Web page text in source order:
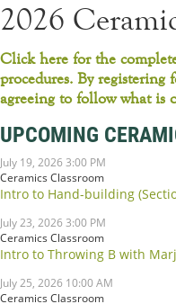
2026
Click here for the
procedures. By registering
agreeing to follow what is
UPCOMING
July 19, 2026 3:00 PM
Ceramics Classroom
Intro to Hand-building
July 23, 2026 3:00 PM
Ceramics Classroom
Intro to Throwing B with
July 25, 2026 10:00 AM
Ceramics Classroom